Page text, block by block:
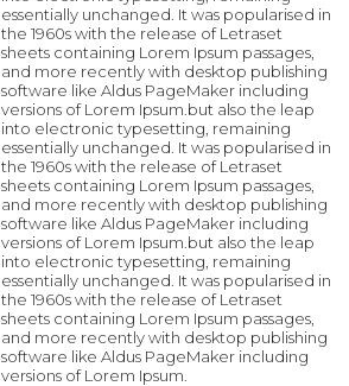
essentially unchanged. It was popularised in
the 1960s with the release of Letraset
sheets containing Lorem Ipsum passages,
and more recently with desktop publishing
software like Aldus PageMaker including
versions of Lorem Ipsum.but also the leap
into electronic typesetting, remaining
essentially unchanged. It was popularised in
the 1960s with the release of Letraset
sheets containing Lorem Ipsum passages,
and more recently with desktop publishing
software like Aldus PageMaker including
versions of Lorem Ipsum.but also the leap
into electronic typesetting, remaining
essentially unchanged. It was popularised in
the 1960s with the release of Letraset
sheets containing Lorem Ipsum passages,
and more recently with desktop publishing
software like Aldus PageMaker including
versions of Lorem Ipsum.